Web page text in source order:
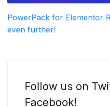
PowerPack for Elementor
even further!
Follow us on
Facebook!